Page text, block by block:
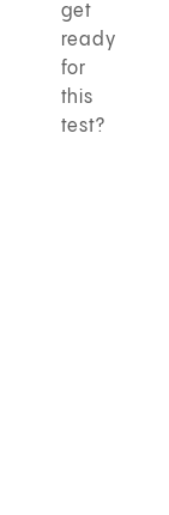
get
ready
for
this
test?